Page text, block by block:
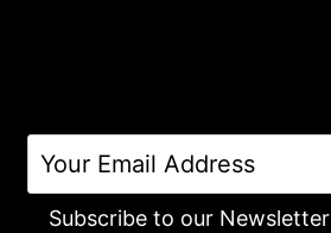
Subscribe to our Newsletter